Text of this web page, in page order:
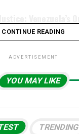
New York Court
CONTINUE READING
ADVERTISEMENT
YOU MAY LIKE
TRENDING